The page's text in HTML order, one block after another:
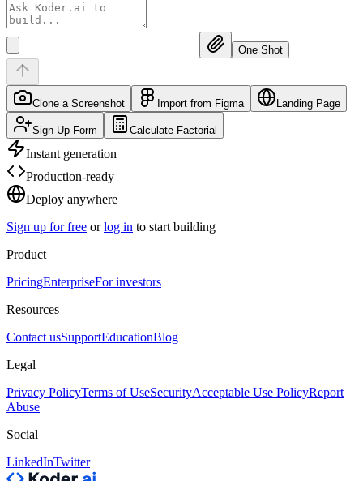
One Shot
Clone a Screenshot Import from Figma Landing Page
Sign Up Form Calculate Factorial
Instant generation
Production-ready
Deploy anywhere
Sign up for free or log in to start building
Product
PricingEnterpriseFor investors
Resources
Contact usSupportEducationBlog
Legal
Privacy PolicyTerms of UseSecurityAcceptable Use PolicyReport
Abuse
Social
LinkedInTwitter